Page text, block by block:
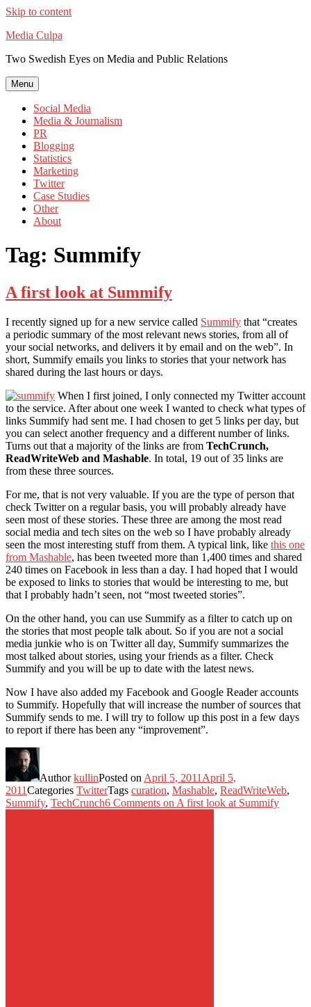
Skip to content
Media Culpa
Two Swedish Eyes on Media and Public Relations
Menu
Social Media
Media & Journalism
PR
Blogging
Statistics
Marketing
Twitter
Case Studies
Other
About
Tag: Summify
A first look at Summify
I recently signed up for a new service called Summify that “creates
a periodic summary of the most relevant news stories, from all of
your social networks, and delivers it by email and on the web”. In
short, Summify emails you links to stories that your network has
shared during the last hours or days.
When I first joined, I only connected my Twitter account
to the service. After about one week I wanted to check what types of
links Summify had sent me. I had chosen to get 5 links per day, but
you can select another frequency and a different number of links.
Turns out that a majority of the links are from TechCrunch,
ReadWriteWeb and Mashable. In total, 19 out of 35 links are
from these three sources.
For me, that is not very valuable. If you are the type of person that
check Twitter on a regular basis, you will probably already have
seen most of these stories. These three are among the most read
social media and tech sites on the web so I have probably already
seen the most interesting stuff from them. A typical link, like this one
from Mashable, has been tweeted more than 1,400 times and shared
240 times on Facebook in less than a day. I had hoped that I would
be exposed to links to stories that would be interesting to me, but
that I probably hadn’t seen, not “most tweeted stories”.
On the other hand, you can use Summify as a filter to catch up on
the stories that most people talk about. So if you are not a social
media junkie who is on Twitter all day, Summify summarizes the
most talked about stories, using your friends as a filter. Check
Summify and you will be up to date with the latest news.
Now I have also added my Facebook and Google Reader accounts
to Summify. Hopefully that will increase the number of sources that
Summify sends to me. I will try to follow up this post in a few days
to report if there has been any “improvement”.
AuthorkullinPosted on April 5, 2011 April 5,
2011Categories TwitterTags curation, Mashable, ReadWriteWeb,
Summify, TechCrunch6 Comments on A first look at Summify